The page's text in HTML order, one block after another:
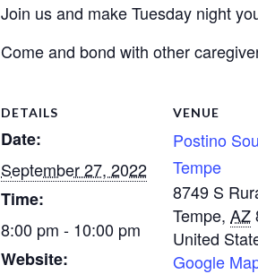
Join us and make Tuesday night
Come and bond with other
DETAILS
Date:
September 27, 2022
Time:
8:00 pm - 10:00 pm
Website:
VENUE
Postino
Tempe
8749 S
Tempe, AZ
United
Google